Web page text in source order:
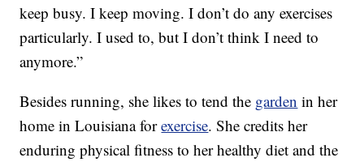
keep busy. I keep moving. I don’t do any exercises
particularly. I used to, but I don’t think I need to
anymore.”
Besides running, she likes to tend the garden in her
home in Louisiana forexercise. She credits her
enduring physical fitness to her healthy diet and the